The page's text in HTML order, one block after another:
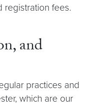
registration fees.
and
practices and
which are our